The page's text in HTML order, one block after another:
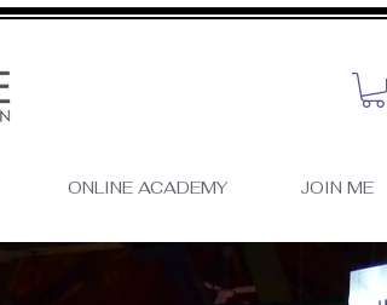
ONLINE ACADEMY JOIN ME